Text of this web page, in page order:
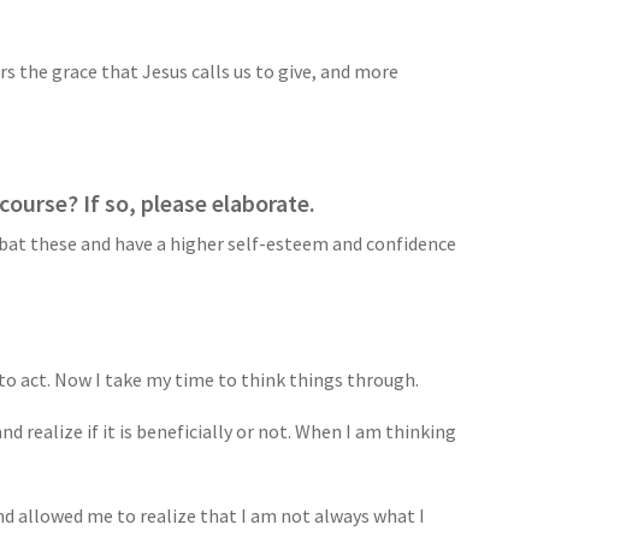
the grace that Jesus calls us to give, and more
If so, please elaborate.
these and have a higher self-esteem and confidence
act. Now I take my time to think things through.
realize if it is beneficially or not. When I am thinking
allowed me to realize that I am not always what I